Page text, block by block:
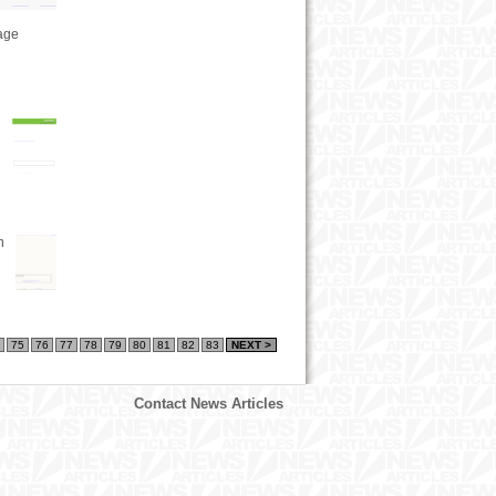
75 76 77 78 79 80 81 82 83 NEXT >
Contact News Articles